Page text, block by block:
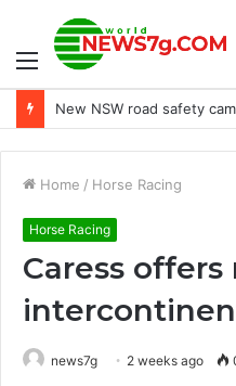
Menu
Home / Horse Racing
Horse Racing
Caress
news7g 2 weeks ago